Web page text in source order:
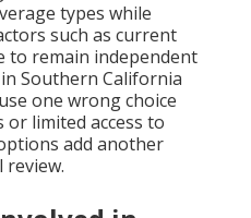
types while
such as current
to remain independent
Southern California
one wrong choice
or limited access to
add another
review.